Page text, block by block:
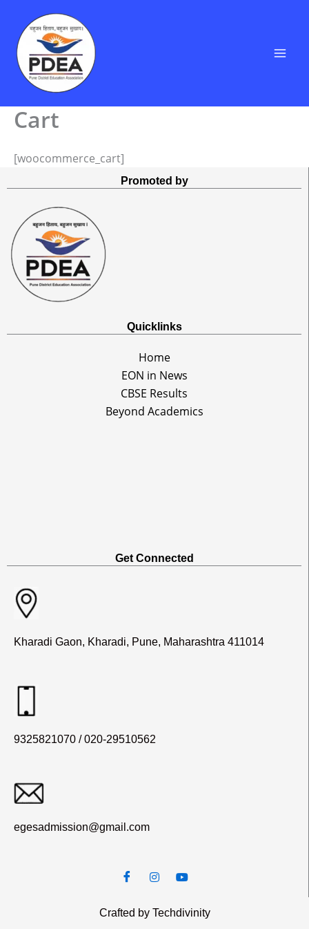
content
Cart
[woocommerce_cart]
Promoted by
Quicklinks
Home
EON in News
CBSE Results
Beyond Academics
Get Connected
Kharadi Gaon, Kharadi, Pune, Maharashtra 411014
9325821070 / 020-29510562
egesadmission@gmail.com
Crafted by Techdivinity